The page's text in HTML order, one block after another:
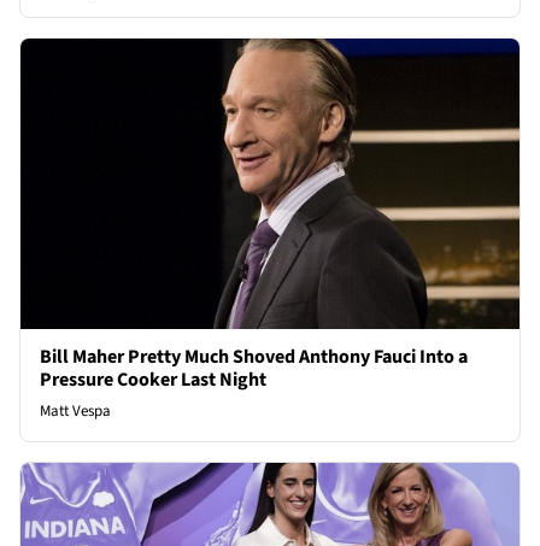
Bill Maher Pretty Much Shoved Anthony Fauci Into a
Pressure Cooker Last Night
Matt Vespa